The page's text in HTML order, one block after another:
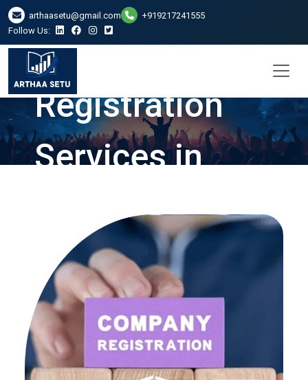
arthaasetu@gmail.com
+919217241555
Follow Us:
Company
Registration
Services in
Mumbai